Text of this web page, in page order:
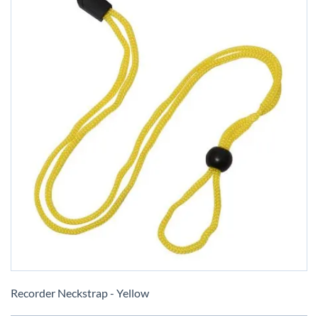
to
Recorder Neckstrap - Yellow